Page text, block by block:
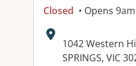
Closed • Opens
Address:
1042 Western
SPRINGS, VIC